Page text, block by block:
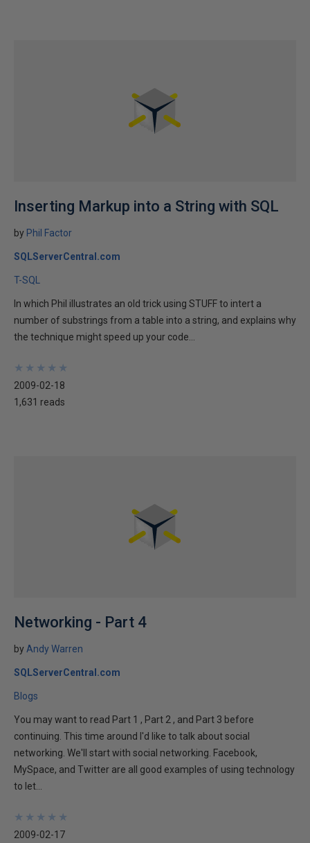
Inserting Markup into a String with SQL
by Phil Factor
SQLServerCentral.com
T-SQL
In which Phil illustrates an old trick using STUFF to intert a
number of substrings from a table into a string, and explains why
the technique might speed up your code...
★
★
★
★
★
★
★
★
★
★
2009-02-18
1,631 reads
Networking - Part 4
by Andy Warren
SQLServerCentral.com
Blogs
You may want to read Part 1 , Part 2 , and Part 3 before
continuing. This time around I'd like to talk about social
networking. We'll start with social networking. Facebook,
MySpace, and Twitter are all good examples of using technology
to let...
★
★
★
★
★
★
★
★
★
★
2009-02-17